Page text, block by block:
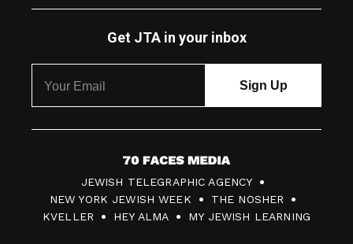
Get JTA in your inbox
7
0
F
JEWISH TELEGRAPHIC AGENCY
NEW YORK JEWISH WEEK
THE NOSHER
KVELLER
HEY ALMA MY JEWISH LEARNING